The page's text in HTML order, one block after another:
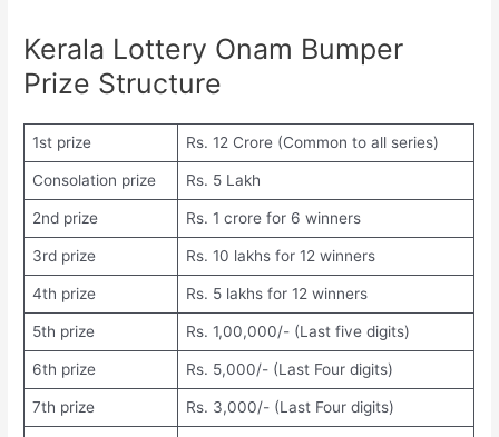
Kerala Lottery Onam Bumper
Prize Structure
1st prize Rs. 12 Crore (Common to all series)
Consolation prize Rs. 5 Lakh
2nd prize Rs. 1 crore for 6 winners
3rd prize Rs. 10 lakhs for 12 winners
4th prize Rs. 5 lakhs for 12 winners
5th prize Rs. 1,00,000/- (Last five digits)
6th prize Rs. 5,000/- (Last Four digits)
7th prize Rs. 3,000/- (Last Four digits)